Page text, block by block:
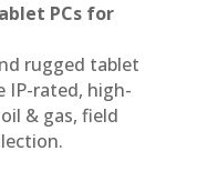
PCs for
rugged tablet
IP-rated, high-
& gas, field